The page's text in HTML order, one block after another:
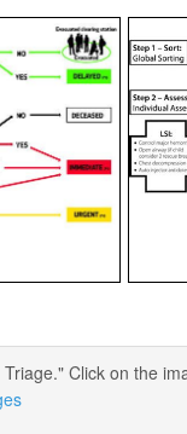
Click on the